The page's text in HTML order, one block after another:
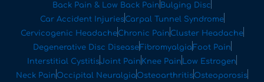
Back Pain & Low Back Pain Bulging Disc
Car Accident InjuriesCarpal Tunnel Syndrome
Cervicogenic HeadacheChronic Pain Cluster Headache
Degenerative Disc DiseaseFibromyalgia Foot Pain
Interstitial CystitisJoint Pain Knee Pain
Low Estrogen
Neck Pain Occipital Neuralgia OsteoarthritisOsteoporosis